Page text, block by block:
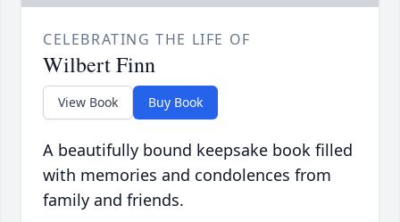
CELEBRATING THE LIFE OF
Wilbert Finn
View Book Buy Book
A beautifully bound keepsake book filled
with memories and condolences from
family and friends.